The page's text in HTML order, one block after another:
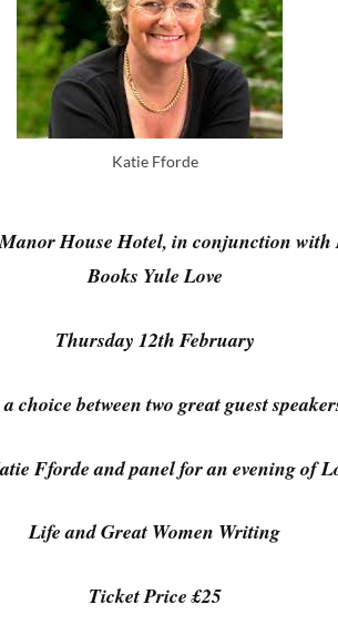
Katie Fforde
House Hotel, in conjunction
Books Yule Love
Thursday 12th February
choice between two great guest
Fforde and panel for an evening of
Life and Great Women Writing
Ticket Price £25